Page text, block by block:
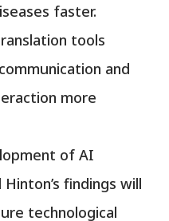
faster.
tools
and
more
of AI
findings will
technological